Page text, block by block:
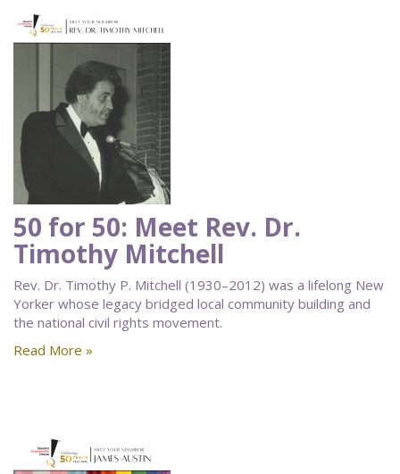
50 for 50: Meet Rev. Dr.
Timothy Mitchell
Rev. Dr. Timothy P. Mitchell (1930–2012) was a lifelong New
Yorker whose legacy bridged local community building and
the national civil rights movement.
Read More »